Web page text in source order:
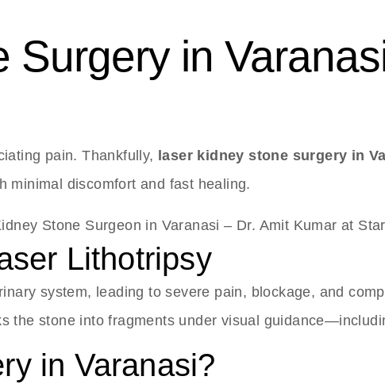
Surgery in
pain. Thankfully, laser kidney stone surgery in
minimal discomfort and fast healing.
Lithotripsy
system, leading to severe pain, blockage, and
the stone into fragments under visual
in Varanasi?